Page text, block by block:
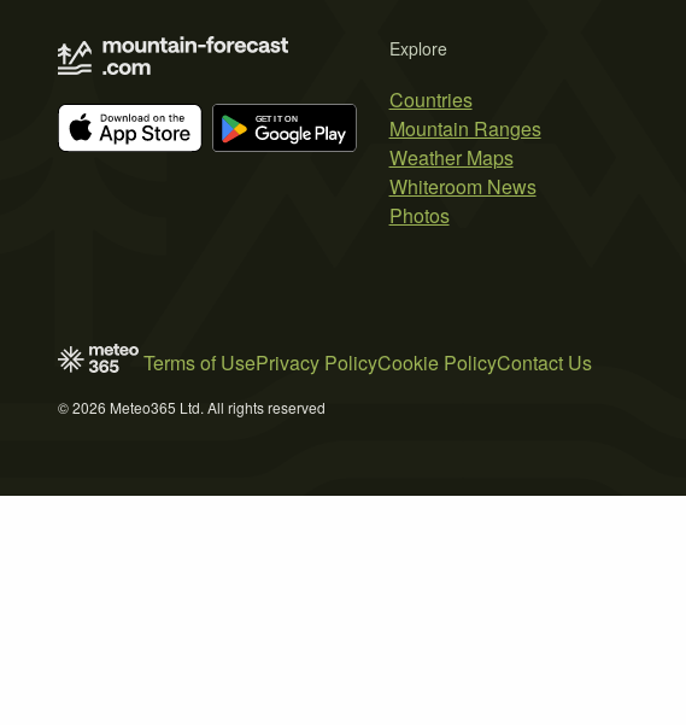
Explore
Countries
Mountain Ranges
Weather Maps
Whiteroom News
Photos
Terms of UsePrivacy PolicyCookie PolicyContact Us
© 2026 Meteo365 Ltd. All rights reserved